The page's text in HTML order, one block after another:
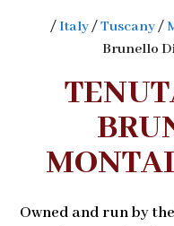
/Italy/Tuscany/
Brunello
Owned and run by